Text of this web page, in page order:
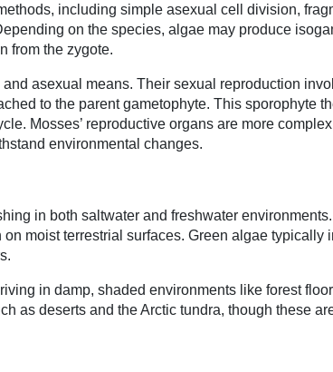
including simple asexual cell division,
on the species, algae may produce
from the zygote.
asexual means. Their sexual reproduction
to the parent gametophyte. This sporophyte
Mosses’ reproductive organs are more
environmental changes.
in both saltwater and freshwater
moist terrestrial surfaces. Green algae
in damp, shaded environments like forest
as deserts and the Arctic tundra, though these